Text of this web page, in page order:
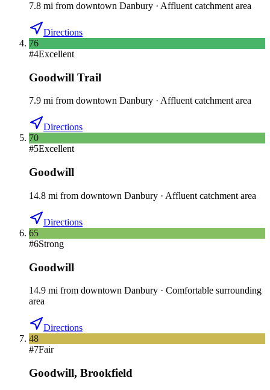
7.8 mi from downtown Danbury · Affluent catchment area
Directions
76
#4Excellent
Goodwill Trail
7.9 mi from downtown Danbury · Affluent catchment area
Directions
70
#5Excellent
Goodwill
14.8 mi from downtown Danbury · Affluent catchment area
Directions
65
#6Strong
Goodwill
14.9 mi from downtown Danbury · Comfortable surrounding
area
Directions
48
#7Fair
Goodwill, Brookfield